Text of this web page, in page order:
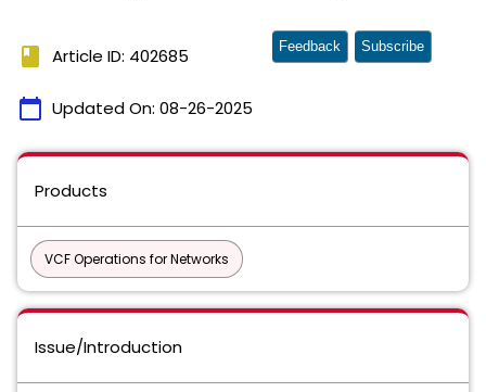
book Article ID: 402685
calendar_today Updated On: 08-26-2025
Feedback Subscribe
Products
VCF Operations for Networks
Issue/Introduction